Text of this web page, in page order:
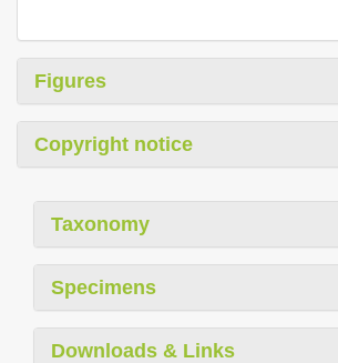
Figures
Copyright notice
Taxonomy
Specimens
Downloads & Links